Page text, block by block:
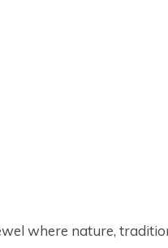
where nature,